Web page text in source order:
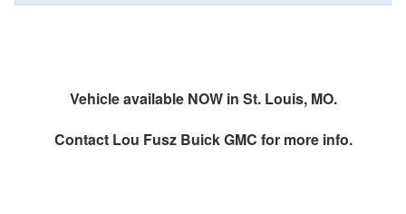
Vehicle available NOW in St. Louis, MO.
Contact Lou Fusz Buick GMC for more info.